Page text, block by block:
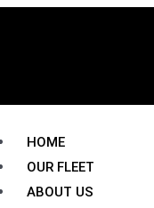
HOME
OUR FLEET
ABOUT US